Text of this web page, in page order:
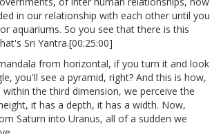
in our relationship with each other until you
aquariums. So you see that there is this
Sri Yantra.[00:25:00]
from horizontal, if you turn it and look
you'll see a pyramid, right? And this is how,
the third dimension, we perceive the
it has a depth, it has a width. Now,
Saturn into Uranus, all of a sudden we